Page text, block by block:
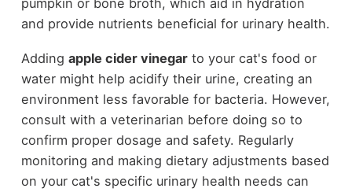
and provide nutrients beneficial for urinary health.
Adding apple cider vinegarto your cat's food or
water might help acidify their urine, creating an
environment less favorable for bacteria. However,
consult with a veterinarian before doing so to
confirm proper dosage and safety. Regularly
monitoring and making dietary adjustments based
on your cat's specific urinary health needs can